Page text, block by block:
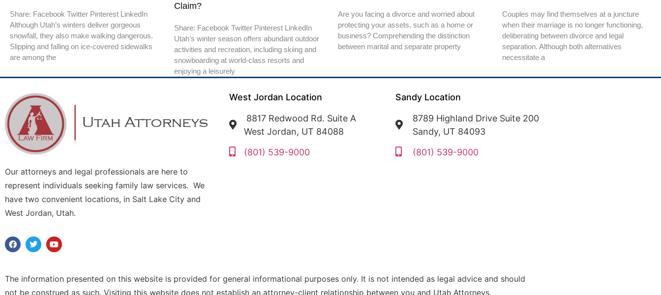
Share: Facebook Twitter Pinterest LinkedIn
Although Utah’s winters deliver gorgeous
snowfall, they also make walking dangerous.
Slipping and falling on ice-covered sidewalks
are among the
Claim?
Share: Facebook Twitter Pinterest LinkedIn
Utah’s winter season offers abundant outdoor
activities and recreation, including skiing and
snowboarding at world-class resorts and
enjoying a leisurely
Are you facing a divorce and worried about
protecting your assets, such as a home or
business? Comprehending the distinction
between marital and separate property
Couples may find themselves at a juncture
when their marriage is no longer functioning,
deliberating between divorce and legal
separation. Although both alternatives
necessitate a
Our attorneys and legal professionals are here to
represent individuals seeking family law services. We
have two convenient locations, in Salt Lake City and
West Jordan, Utah.
West Jordan Location
8817 Redwood Rd. Suite A
West Jordan, UT 84088
(801) 539-9000
Sandy Location
8789 Highland Drive Suite 200
Sandy, UT 84093
(801) 539-9000
The information presented on this website is provided for general informational purposes only. It is not intended as legal advice and should
not be construed as such. Visiting this website does not establish an attorney-client relationship between you and Utah Attorneys.